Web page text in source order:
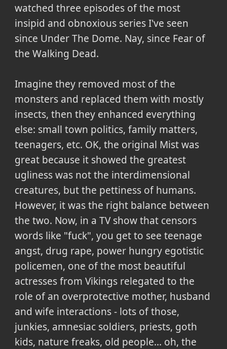
watched three episodes of the most
insipid and obnoxious series I've seen
since Under The Dome. Nay, since Fear of
the Walking Dead.
Imagine they removed most of the
monsters and replaced them with mostly
insects, then they enhanced everything
else: small town politics, family matters,
teenagers, etc. OK, the original Mist was
great because it showed the greatest
ugliness was not the interdimensional
creatures, but the pettiness of humans.
However, it was the right balance between
the two. Now, in a TV show that censors
words like "fuck", you get to see teenage
angst, drug rape, power hungry egotistic
policemen, one of the most beautiful
actresses from Vikings relegated to the
role of an overprotective mother, husband
and wife interactions - lots of those,
junkies, amnesiac soldiers, priests, goth
kids, nature freaks, old people... oh, the